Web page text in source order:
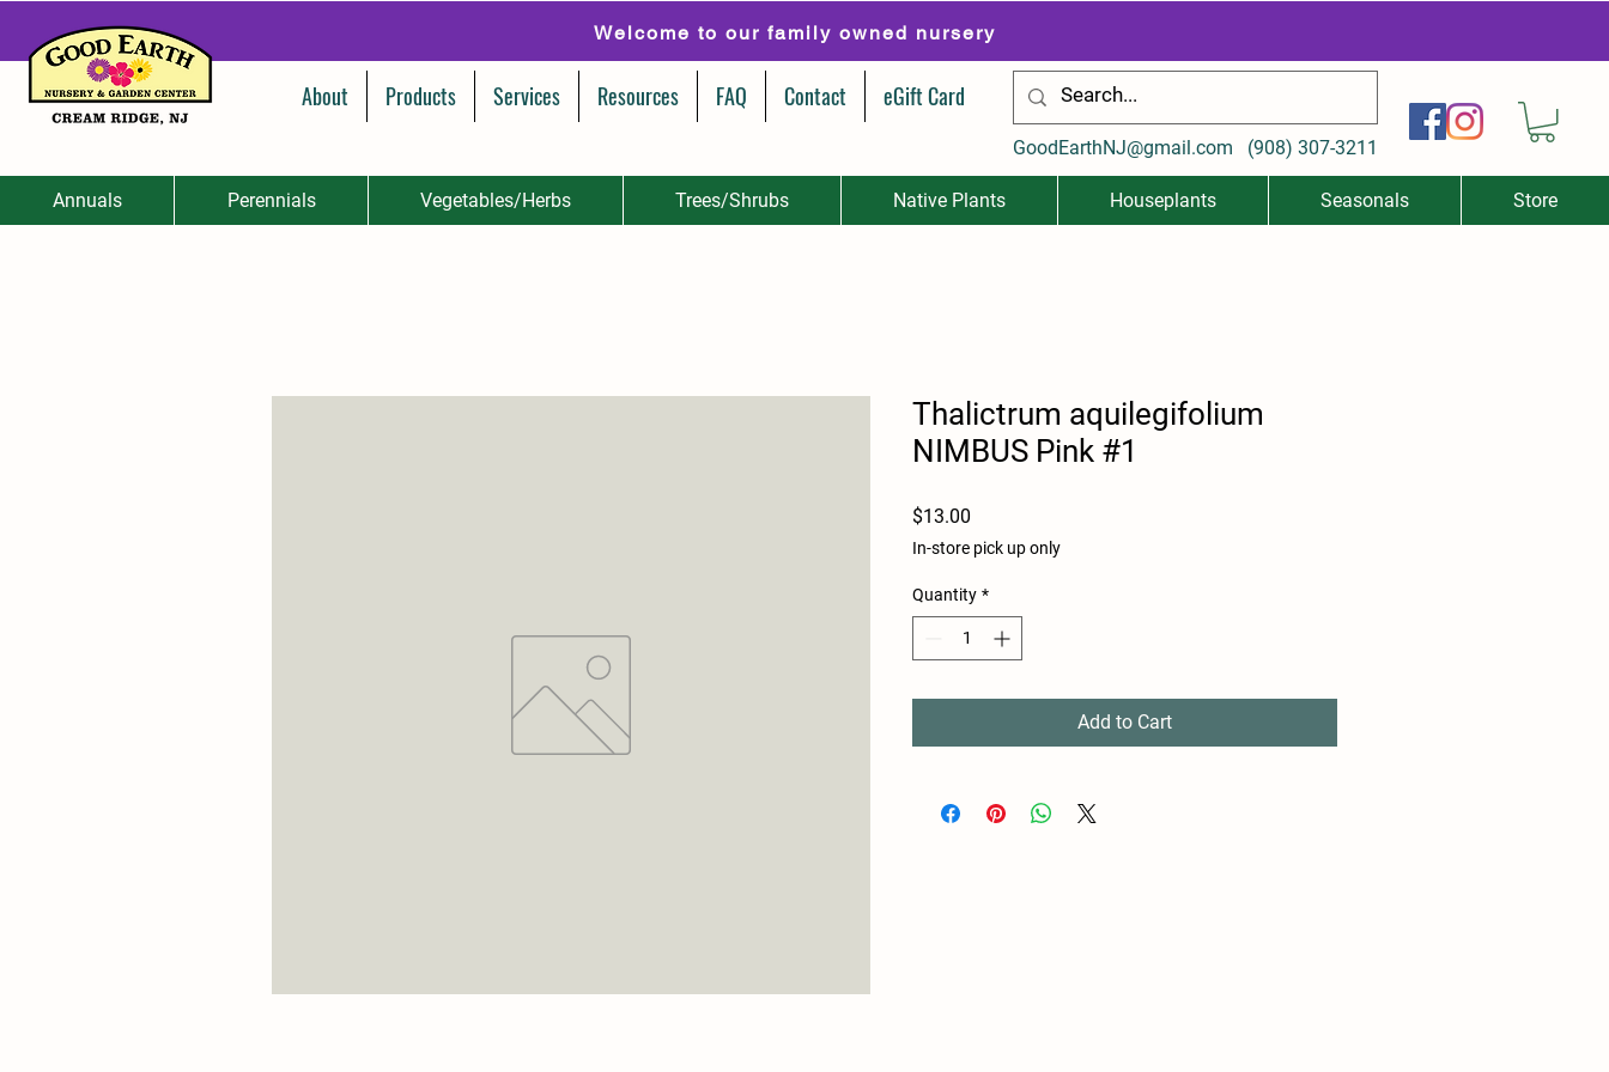
Welcome to our family owned nursery
About Products Services Resources FAQ Contact eGift Card
GoodEarthNJ@gmail.com (908) 307-3211
Annuals Perennials Vegetables/Herbs Trees/Shrubs Native Plants Houseplants Seasonals Store
Thalictrum aquilegifolium
NIMBUS Pink #1
$13.00
In-store pick up only
Quantity *
Add to Cart